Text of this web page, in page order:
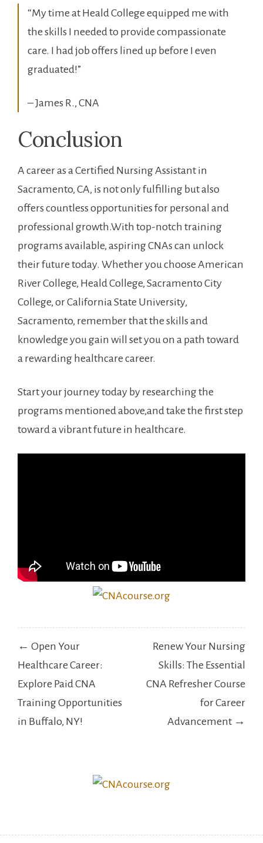
“My time at Heald College equipped me with
the skills I needed to⁢ provide compassionate
care. I had job offers lined up‌ before I even
graduated!”
– James​ R., CNA
Conclusion
A career as a Certified Nursing Assistant in
Sacramento, CA, is not only fulfilling but⁢ also
offers countless opportunities for personal and
professional growth.With‌ top-notch training
programs available, aspiring CNAs can unlock
their future today.⁣ Whether you choose American
River College, Heald College, Sacramento City
College, or​ California State University,
Sacramento, remember that the⁢ skills and
knowledge you gain will set you on‌ a ⁣path toward
a rewarding healthcare career.
Start your journey today by researching the
programs ‍mentioned ​above,and take the first step
toward a vibrant future in healthcare.
Post
navigation
← Open Your
Healthcare Career:
Explore Paid CNA
Training Opportunities
in Buffalo, NY!
Renew Your Nursing
Skills: The Essential
CNA Refresher Course
for Career
Advancement →